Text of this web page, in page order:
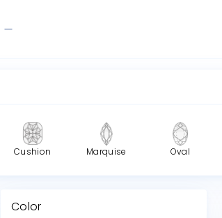
Cushion Marquise Oval
Color